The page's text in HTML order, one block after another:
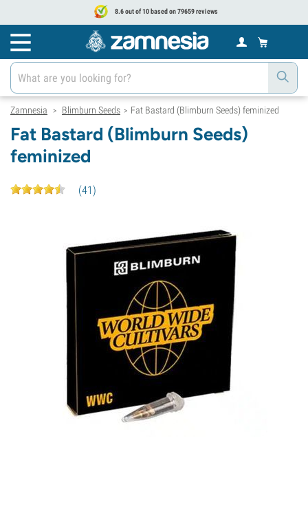
8.6 out of 10 based on 79659 reviews
Zamnesia > Blimburn Seeds > Fat Bastard (Blimburn Seeds) feminized
Fat Bastard (Blimburn Seeds)
feminized
(41)